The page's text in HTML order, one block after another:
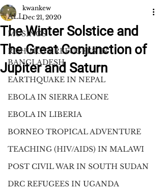
ALL
MUSINGS
ROHINGYA REFUGEES IN
BANGLADESH
EARTHQUAKE IN NEPAL
EBOLA IN SIERRA LEONE
EBOLA IN LIBERIA
BORNEO TROPICAL ADVENTURE
TEACHING (HIV/AIDS) IN MALAWI
POST CIVIL WAR IN SOUTH SUDAN
DRC REFUGEES IN UGANDA
The Winter Solstice and
The Great Conjunction of
Jupiter and Saturn
kwankew
Dec 21, 2020